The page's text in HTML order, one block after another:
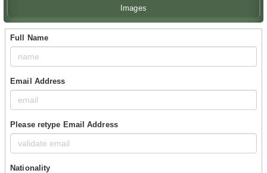
Images
Full Name
Email Address
Please retype Email Address
Nationality